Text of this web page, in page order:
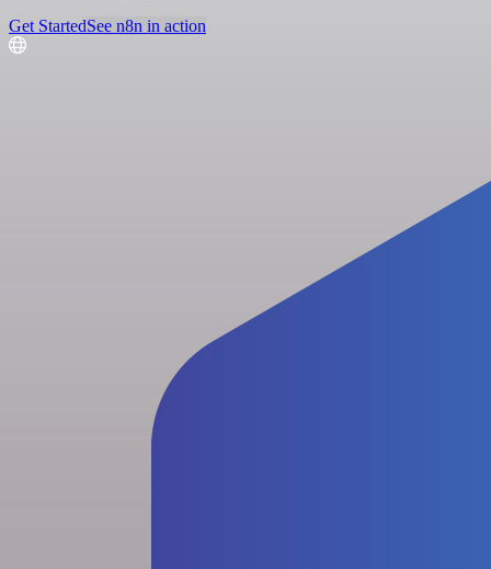
Get StartedSee n8n in action